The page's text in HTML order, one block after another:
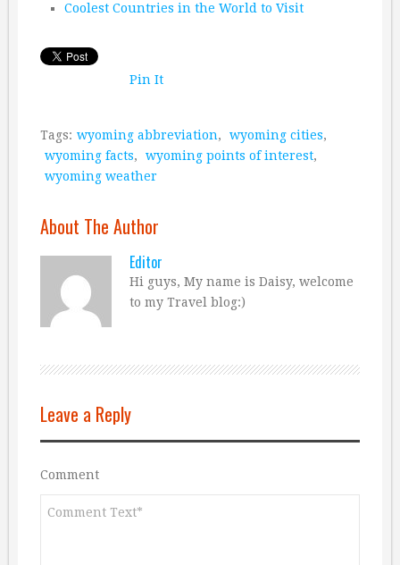
Coolest Countries in the World to Visit
Pin It
Tags: wyoming abbreviation, wyoming cities,
wyoming facts, wyoming points of interest,
wyoming weather
About The Author
Editor
Hi guys, My name is Daisy, welcome
to my Travel blog:)
Leave a Reply
Comment